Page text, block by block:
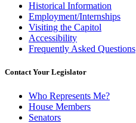
Historical Information
Employment/Internships
Visiting the Capitol
Accessibility
Frequently Asked Questions
Contact Your Legislator
Who Represents Me?
House Members
Senators